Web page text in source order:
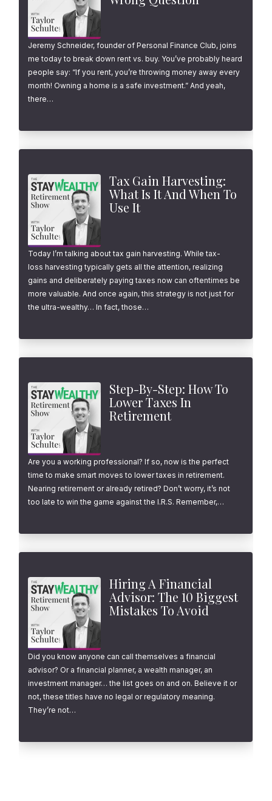
Jeremy Schneider, founder of Personal Finance Club, joins
me today to break down rent vs. buy. You’ve probably heard
people say: “If you rent, you’re throwing money away every
month! Owning a home is a safe investment.” And yeah,
there…
Tax Gain Harvesting:
What Is It And When To
Use It
Today I’m talking about tax gain harvesting. While tax-
loss harvesting typically gets all the attention, realizing
gains and deliberately paying taxes now can oftentimes be
more valuable. And once again, this strategy is not just for
the ultra-wealthy… In fact, those…
Step-By-Step: How To
Lower Taxes In
Retirement
Are you a working professional? If so, now is the perfect
time to make smart moves to lower taxes in retirement.
Nearing retirement or already retired? Don’t worry, it’s not
too late to win the game against the I.R.S. Remember,…
Hiring A Financial
Advisor: The 10 Biggest
Mistakes To Avoid
Did you know anyone can call themselves a financial
advisor? Or a financial planner, a wealth manager, an
investment manager… the list goes on and on. Believe it or
not, these titles have no legal or regulatory meaning.
They’re not…